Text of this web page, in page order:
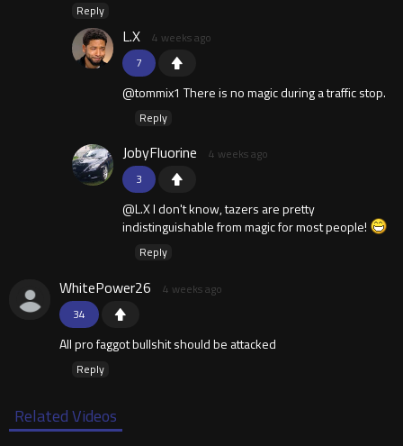
Reply
7
L.X 4 weeks ago
@tommix1 There is no magic during a traffic stop.
Reply
3
JobyFluorine 4 weeks ago
@L.X I don't know, tazers are pretty
indistinguishable from magic for most people!
Reply
34
WhitePower26 4 weeks ago
All pro faggot bullshit should be attacked
Reply
Related Videos